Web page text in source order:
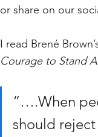
or share on our
I read Brené
Courage to Stand
“….When
should